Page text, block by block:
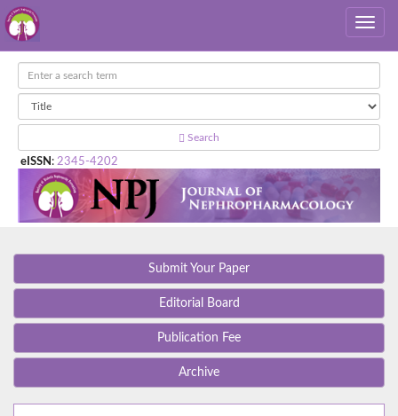
Search
eISSN : 2345-4202
Submit Your Paper
Editorial Board
Publication Fee
Archive